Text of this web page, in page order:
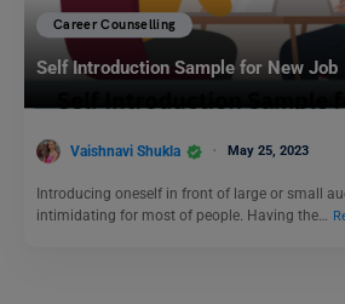
Career Counselling
Self Introduction Sample for New Job
Vaishnavi Shukla May 25, 2023
Introducing oneself in front of large or small
intimidating for most of people. Having the…